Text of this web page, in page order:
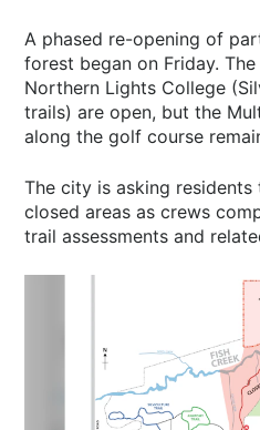
A phased re-opening of
forest began on Friday.
Northern Lights College
trails) are open, but the
along the golf course
The city is asking
closed areas as crews
trail assessments and